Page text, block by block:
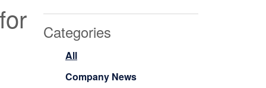
Categories
All
Company News